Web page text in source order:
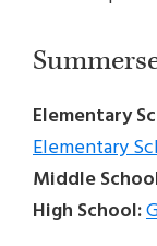
Elementary
Elementary
Middle
High School: